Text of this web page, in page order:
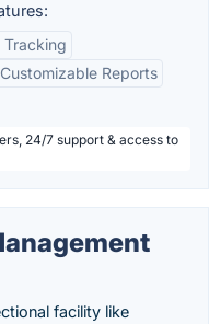
Tracking
Customizable Reports
24/7 support & access to
facility like